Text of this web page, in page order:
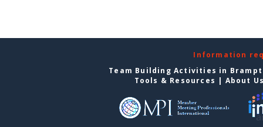
Information
Team Building Activities in
Tools & Resources | About